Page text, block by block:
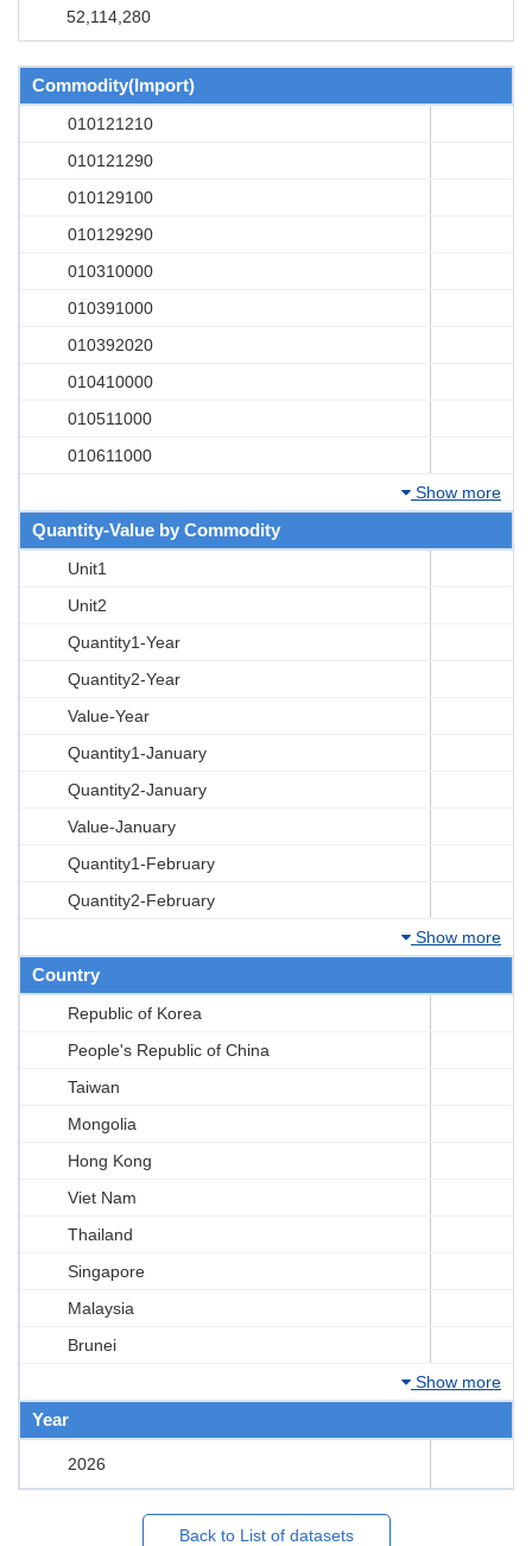
52,114,280
Commodity(Import)
010121210
010121290
010129100
010129290
010310000
010391000
010392020
010410000
010511000
010611000
Show more
Quantity-Value by Commodity
Unit1
Unit2
Quantity1-Year
Quantity2-Year
Value-Year
Quantity1-January
Quantity2-January
Value-January
Quantity1-February
Quantity2-February
Show more
Country
Republic of Korea
People's Republic of China
Taiwan
Mongolia
Hong Kong
Viet Nam
Thailand
Singapore
Malaysia
Brunei
Show more
Year
2026
Back to List of datasets